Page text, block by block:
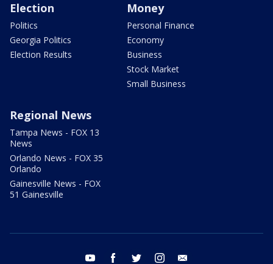
Election
Politics
Georgia Politics
Election Results
Money
Personal Finance
Economy
Business
Stock Market
Small Business
Regional News
Tampa News - FOX 13
News
Orlando News - FOX 35
Orlando
Gainesville News - FOX
51 Gainesville
youtube facebook twitter instagram